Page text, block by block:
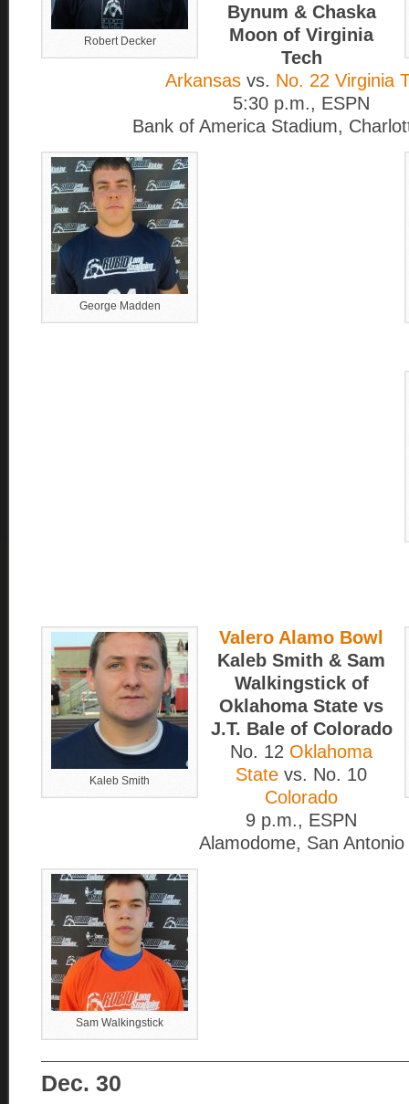
Robert Decker
Bynum & Chaska
Moon of Virginia
Tech
Arkansasvs. No. 22 Virginia
5:30 p.m., ESPN
Bank of America Stadium,
George Madden
Kaleb Smith
Valero Alamo Bowl
Kaleb Smith & Sam
Walkingstick of
Oklahoma State vs
J.T. Bale of Colorado
No. 12 Oklahoma
State vs. No. 10
Colorado
9 p.m., ESPN
Alamodome, San Antonio
Sam Walkingstick
Dec. 30